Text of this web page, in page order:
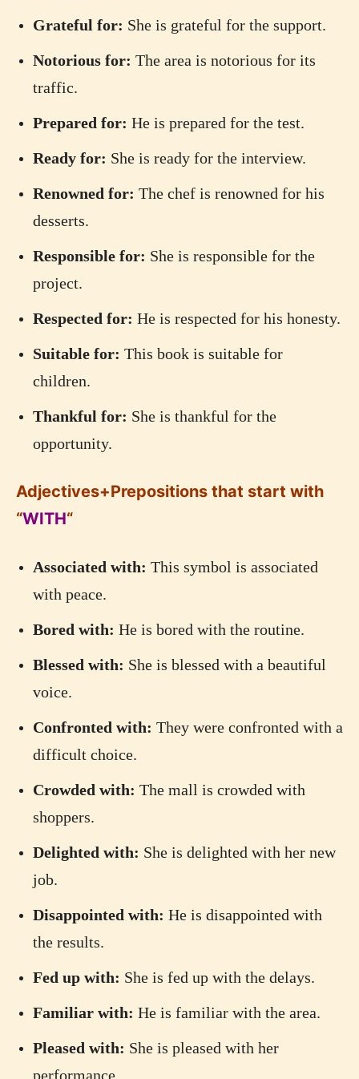
Grateful for: She is grateful for the support.
Notorious for: The area is notorious for its
traffic.
Prepared for: He is prepared for the test.
Ready for: She is ready for the interview.
Renowned for: The chef is renowned for his
desserts.
Responsible for: She is responsible for the
project.
Respected for: He is respected for his honesty.
Suitable for: This book is suitable for
children.
Thankful for: She is thankful for the
opportunity.
Adjectives+Prepositions that start with
“WITH“
Associated with: This symbol is associated
with peace.
Bored with: He is bored with the routine.
Blessed with: She is blessed with a beautiful
voice.
Confronted with: They were confronted with a
difficult choice.
Crowded with: The mall is crowded with
shoppers.
Delighted with: She is delighted with her new
job.
Disappointed with: He is disappointed with
the results.
Fed up with: She is fed up with the delays.
Familiar with: He is familiar with the area.
Pleased with: She is pleased with her
performance.